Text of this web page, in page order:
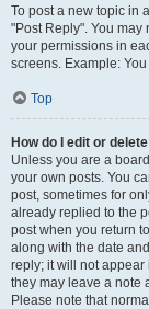
To post a new topic in
"Post Reply". You may
your permissions in
screens. Example:
Top
How do I edit or
Unless you are a
your own posts. You
post, sometimes for
already replied to the
post when you return
along with the date
reply; it will not appear
they may leave a note
Please note that